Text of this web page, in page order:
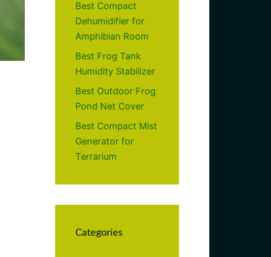
Best Compact
Dehumidifier for
Amphibian Room
Best Frog Tank
Humidity Stabilizer
Best Outdoor Frog
Pond Net Cover
Best Compact Mist
Generator for
Terrarium
Categories